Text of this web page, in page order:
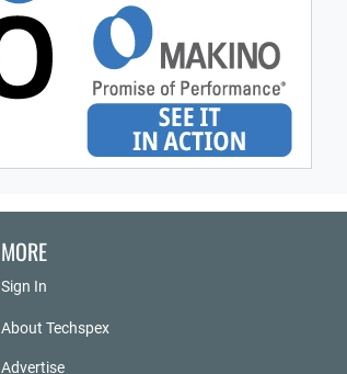
MORE
Sign In
About Techspex
Advertise